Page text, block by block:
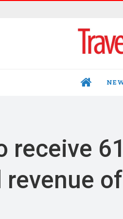
HOME
receive